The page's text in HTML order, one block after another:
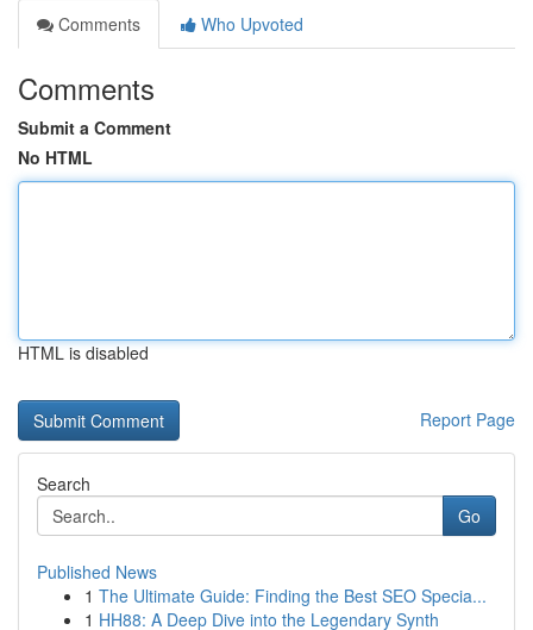
Comments
Who Upvoted
Comments
Submit a Comment
No HTML
HTML is disabled
Report Page
Search
Go
Published News
1 The Ultimate Guide: Finding the Best SEO Specia...
1 HH88: A Deep Dive into the Legendary Synth